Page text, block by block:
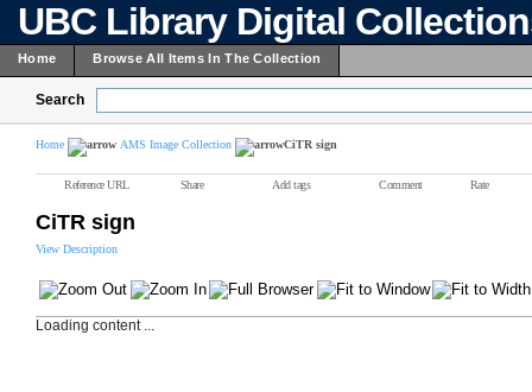
UBC Library Digital
Home Browse All Items In The Collection
Search
Home AMS Image Collection CiTR sign
Reference URL Share Add tags Comment Rate
CiTR sign
View Description
Loading content ...